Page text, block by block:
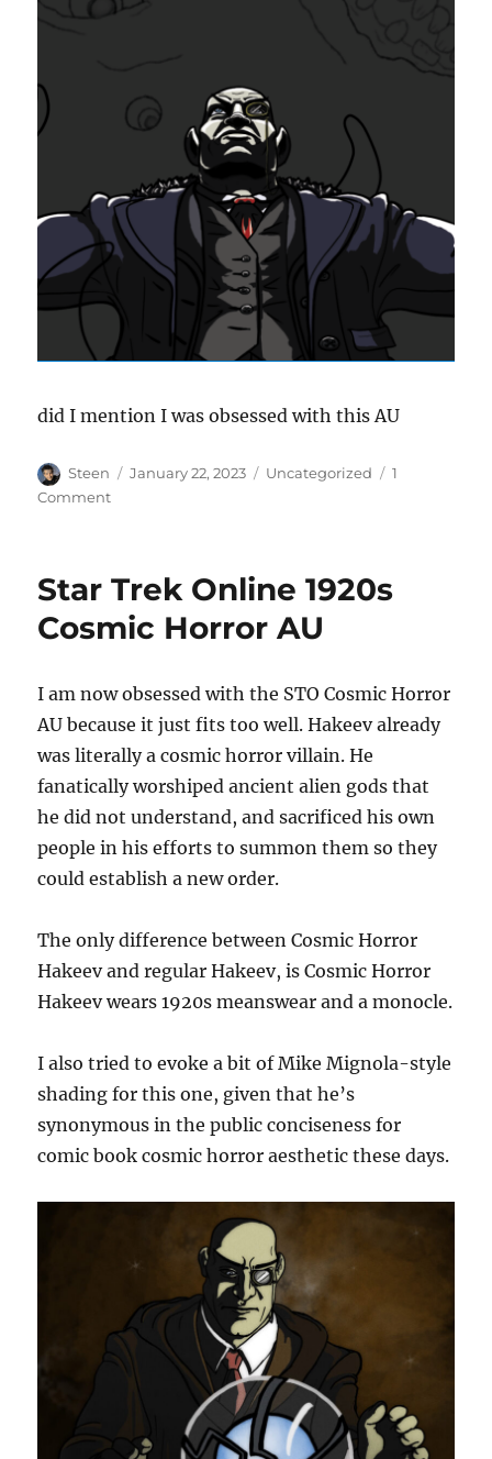
did I mention I was obsessed with this AU
Author
Steen
Posted
January 22, 2023 Categories
Uncategorized
1
Commenton
AU
Star Trek Online 1920s
Cosmic Horror AU
I am now obsessed with the STO Cosmic Horror
AU because it just fits too well. Hakeev already
was literally a cosmic horror villain. He
fanatically worshiped ancient alien gods that
he did not understand, and sacrificed his own
people in his efforts to summon them so they
could establish a new order.
The only difference between Cosmic Horror
Hakeev and regular Hakeev, is Cosmic Horror
Hakeev wears 1920s meanswear and a monocle.
I also tried to evoke a bit of Mike Mignola-style
shading for this one, given that he’s
synonymous in the public conciseness for
comic book cosmic horror aesthetic these days.